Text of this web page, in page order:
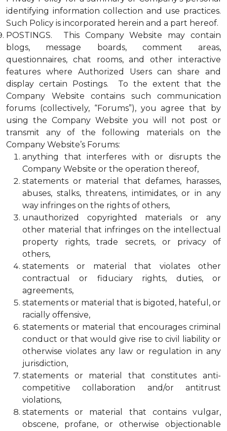
identifying information collection and use practices.
Such Policy is incorporated herein and a part hereof.
POSTINGS. This Company Website may contain
blogs, message boards, comment areas,
questionnaires, chat rooms, and other interactive
features where Authorized Users can share and
display certain Postings. To the extent that the
Company Website contains such communication
forums (collectively, “Forums”), you agree that by
using the Company Website you will not post or
transmit any of the following materials on the
Company Website’s Forums:
anything that interferes with or disrupts the
Company Website or the operation thereof,
statements or material that defames, harasses,
abuses, stalks, threatens, intimidates, or in any
way infringes on the rights of others,
unauthorized copyrighted materials or any
other material that infringes on the intellectual
property rights, trade secrets, or privacy of
others,
statements or material that violates other
contractual or fiduciary rights, duties, or
agreements,
statements or material that is bigoted, hateful, or
racially offensive,
statements or material that encourages criminal
conduct or that would give rise to civil liability or
otherwise violates any law or regulation in any
jurisdiction,
statements or material that constitutes anti-
competitive collaboration and/or antitrust
violations,
statements or material that contains vulgar,
obscene, profane, or otherwise objectionable